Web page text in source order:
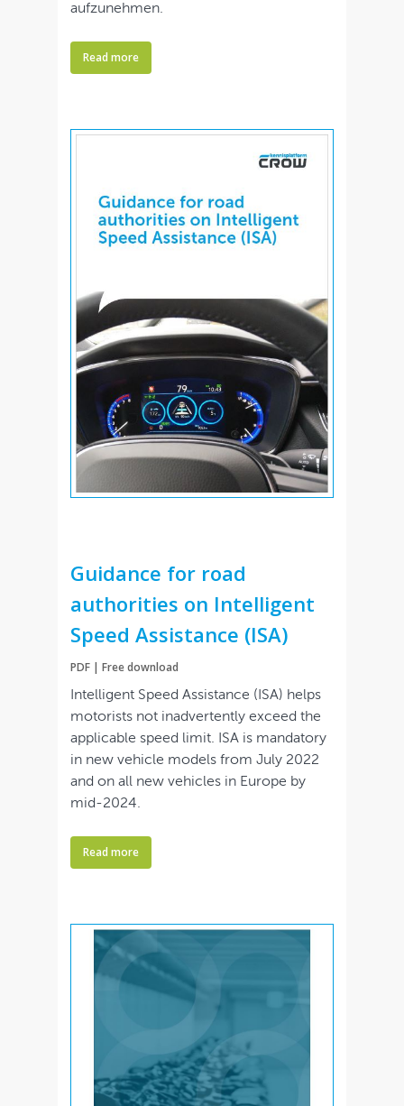
aufzunehmen.
Read more
Guidance for road
authorities on Intelligent
Speed Assistance (ISA)
PDF | Free download
Intelligent Speed Assistance (ISA) helps
motorists not inadvertently exceed the
applicable speed limit. ISA is mandatory
in new vehicle models from July 2022
and on all new vehicles in Europe by
mid-2024.
Read more